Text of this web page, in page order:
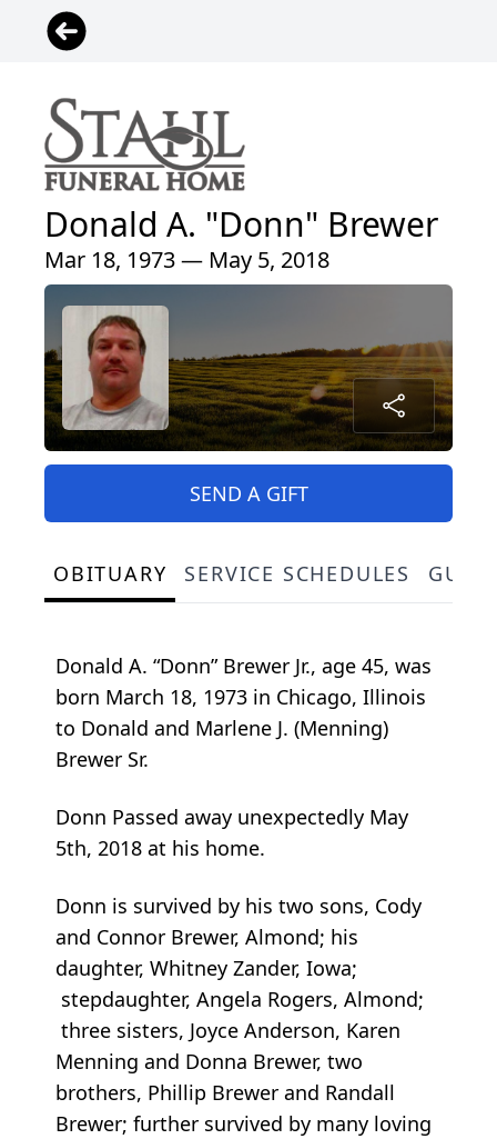
Donald A. "Donn" Brewer
Mar 18, 1973 — May 5, 2018
SEND A GIFT
OBITUARY SERVICE SCHEDULES
Donald A. “Donn” Brewer Jr., age 45, was
born March 18, 1973 in Chicago, Illinois
to Donald and Marlene J. (Menning)
Brewer Sr.
Donn Passed away unexpectedly May
5th, 2018 at his home.
Donn is survived by his two sons, Cody
and Connor Brewer, Almond; his
daughter, Whitney Zander, Iowa;
stepdaughter, Angela Rogers, Almond;
three sisters, Joyce Anderson, Karen
Menning and Donna Brewer, two
brothers, Phillip Brewer and Randall
Brewer; further survived by many loving